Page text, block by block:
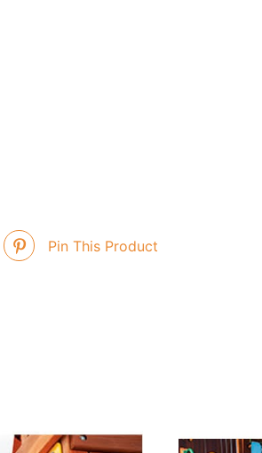
Pin This Product